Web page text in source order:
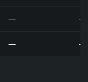
— —
— —